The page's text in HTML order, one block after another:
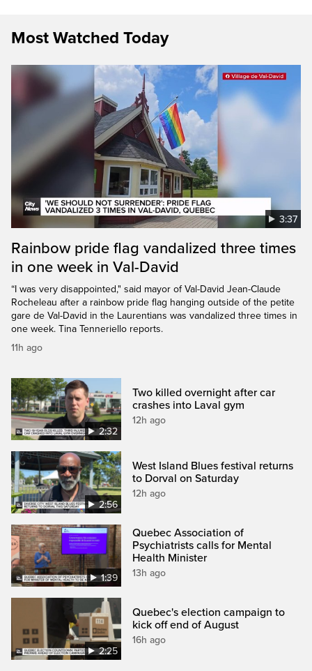
Most Watched Today
3:37
Rainbow pride flag vandalized three times
in one week in Val-David
“I was very disappointed," said mayor of Val-David Jean-Claude
Rocheleau after a rainbow pride flag hanging outside of the petite
gare de Val-David in the Laurentians was vandalized three times in
one week. Tina Tenneriello reports.
11h ago
2:32
Two killed overnight after car
crashes into Laval gym
12h ago
2:56
West Island Blues festival returns
to Dorval on Saturday
12h ago
1:39
Quebec Association of
Psychiatrists calls for Mental
Health Minister
13h ago
2:25
Quebec's election campaign to
kick off end of August
16h ago